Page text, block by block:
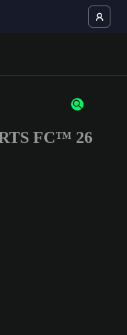
or numbers
FC™ 26